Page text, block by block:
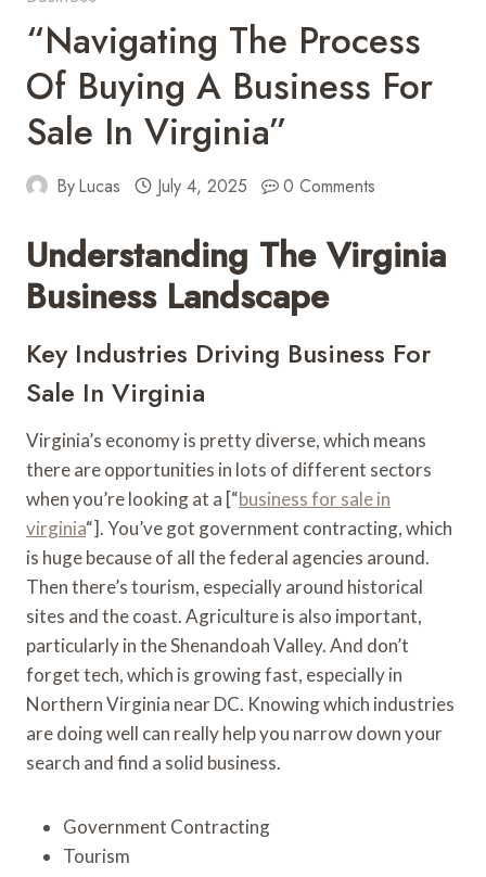
“Navigating The Process
Of Buying A Business For
Sale In Virginia”
ByLucas July 4, 2025 0 Comments
Understanding The Virginia
Business Landscape
Key Industries Driving Business For
Sale In Virginia
Virginia’s economy is pretty diverse, which means
there are opportunities in lots of different sectors
when you’re looking at a [“business for sale in
virginia“]. You’ve got government contracting, which
is huge because of all the federal agencies around.
Then there’s tourism, especially around historical
sites and the coast. Agriculture is also important,
particularly in the Shenandoah Valley. And don’t
forget tech, which is growing fast, especially in
Northern Virginia near DC. Knowing which industries
are doing well can really help you narrow down your
search and find a solid business.
Government Contracting
Tourism